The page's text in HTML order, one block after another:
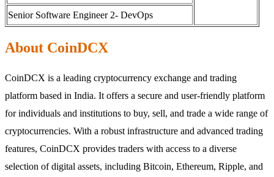
Senior Software Engineer 2- DevOps
About CoinDCX
CoinDCX is a leading cryptocurrency exchange and trading
platform based in India. It offers a secure and user-friendly platform
for individuals and institutions to buy, sell, and trade a wide range of
cryptocurrencies. With a robust infrastructure and advanced trading
features, CoinDCX provides traders with access to a diverse
selection of digital assets, including Bitcoin, Ethereum, Ripple, and